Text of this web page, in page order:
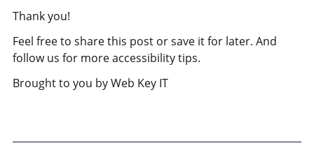
Thank you!
Feel free to share this post or save it for later. And
follow us for more accessibility tips.
Brought to you by Web Key IT